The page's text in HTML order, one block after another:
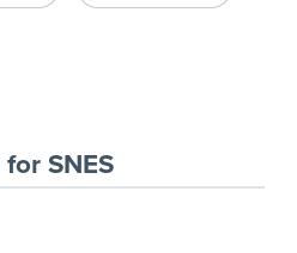
for SNES